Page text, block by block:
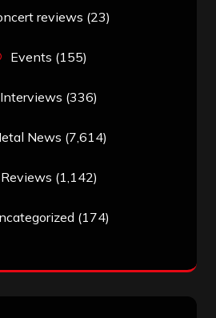
reviews (23)
Events (155)
Interviews (336)
News (7,614)
Reviews (1,142)
(174)